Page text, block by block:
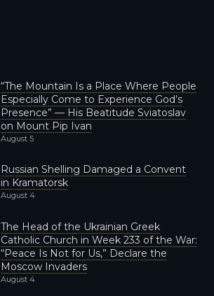
“The Mountain Is a Place Where People
Especially Come to Experience God’s
Presence” — His Beatitude Sviatoslav
on Mount Pip Ivan
August 5
Russian Shelling Damaged a Convent
in Kramatorsk
August 4
The Head of the Ukrainian Greek
Catholic Church in Week 233 of the War:
“Peace Is Not for Us,” Declare the
Moscow Invaders
August 4